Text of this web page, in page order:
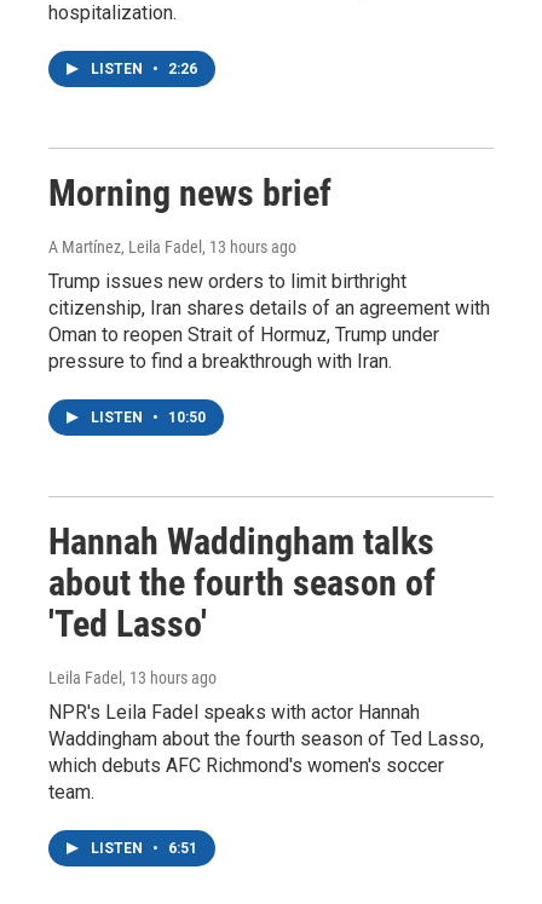
hospitalization.
LISTEN • 2:26
Morning news brief
A Martínez, Leila Fadel , 13 hours ago
Trump issues new orders to limit birthright
citizenship, Iran shares details of an agreement with
Oman to reopen Strait of Hormuz, Trump under
pressure to find a breakthrough with Iran.
LISTEN • 10:50
Hannah Waddingham talks
about the fourth season of
'Ted Lasso'
Leila Fadel , 13 hours ago
NPR's Leila Fadel speaks with actor Hannah
Waddingham about the fourth season of Ted Lasso,
which debuts AFC Richmond's women's soccer
team.
LISTEN • 6:51